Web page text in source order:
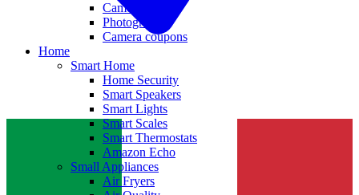
Camera News
Photography
Camera coupons
Home
Smart Home
Home Security
Smart Speakers
Smart Lights
Smart Scales
Smart Thermostats
Amazon Echo
Small Appliances
Air Fryers